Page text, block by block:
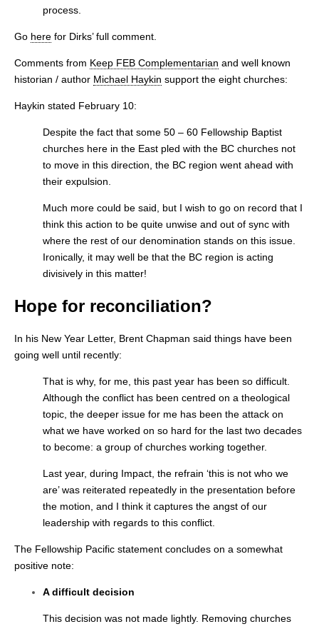
process.
Go here for Dirks’ full comment.
Comments from Keep FEB Complementarian and well known
historian / author Michael Haykin support the eight churches:
Haykin stated February 10:
Despite the fact that some 50 – 60 Fellowship Baptist
churches here in the East pled with the BC churches not
to move in this direction, the BC region went ahead with
their expulsion.
Much more could be said, but I wish to go on record that I
think this action to be quite unwise and out of sync with
where the rest of our denomination stands on this issue.
Ironically, it may well be that the BC region is acting
divisively in this matter!
Hope for reconciliation?
In his New Year Letter, Brent Chapman said things have been
going well until recently:
That is why, for me, this past year has been so difficult.
Although the conflict has been centred on a theological
topic, the deeper issue for me has been the attack on
what we have worked on so hard for the last two decades
to become: a group of churches working together.
Last year, during Impact, the refrain ‘this is not who we
are’ was reiterated repeatedly in the presentation before
the motion, and I think it captures the angst of our
leadership with regards to this conflict.
The Fellowship Pacific statement concludes on a somewhat
positive note:
A difficult decision
This decision was not made lightly. Removing churches